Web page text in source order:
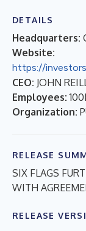
DETAILS
Headquarters:
Website:
https://
CEO: JOHN
Employees:
Organization:
RELEASE
SIX FLAGS
WITH
RELEASE